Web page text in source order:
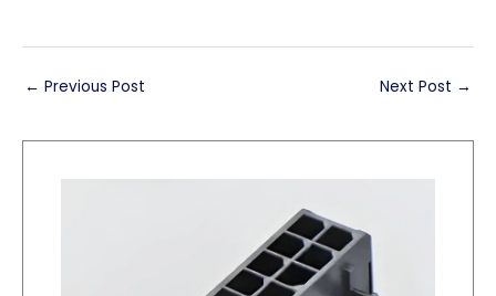
← Previous Post Next Post →